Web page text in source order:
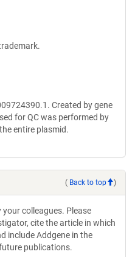
Created by gene
for QC was performed by
entire plasmid.
( Back to top )
colleagues. Please
cite the article in which
include Addgene in the
publications.